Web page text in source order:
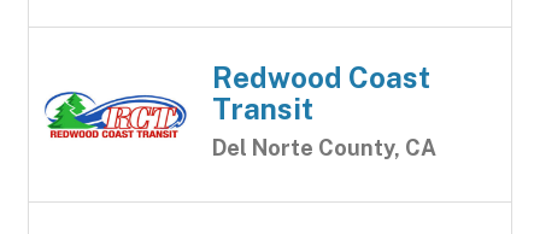
Redwood Coast
Transit
Del Norte County, CA